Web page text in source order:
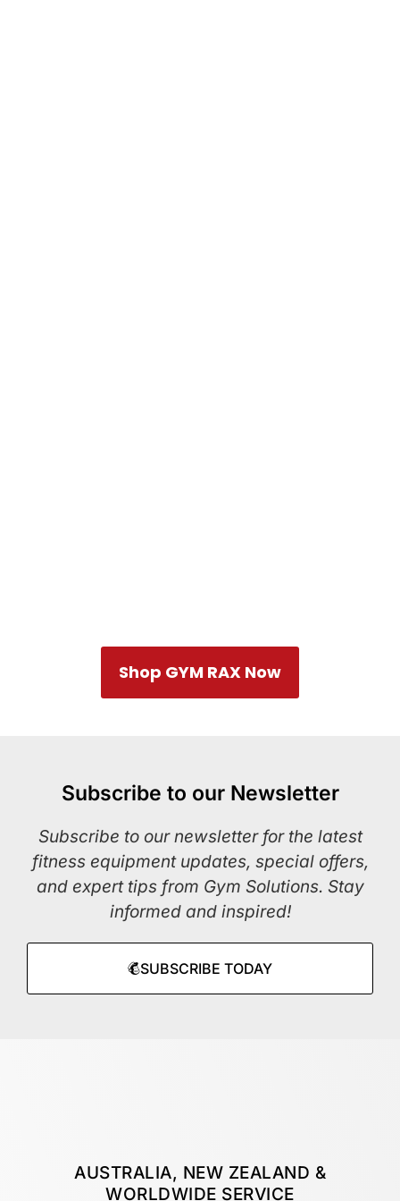
Shop GYM RAX Now
Subscribe to our Newsletter
Subscribe to our newsletter for the latest
fitness equipment updates, special offers,
and expert tips from Gym Solutions. Stay
informed and inspired!
SUBSCRIBE TODAY
AUSTRALIA, NEW ZEALAND &
WORLDWIDE SERVICE